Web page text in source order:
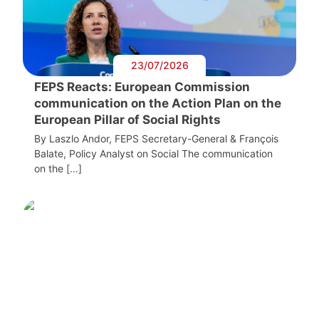
23/07/2026
FEPS Reacts: European Commission
communication on the Action Plan on the
European Pillar of Social Rights
By Laszlo Andor, FEPS Secretary-General & François
Balate, Policy Analyst on Social The communication
on the […]